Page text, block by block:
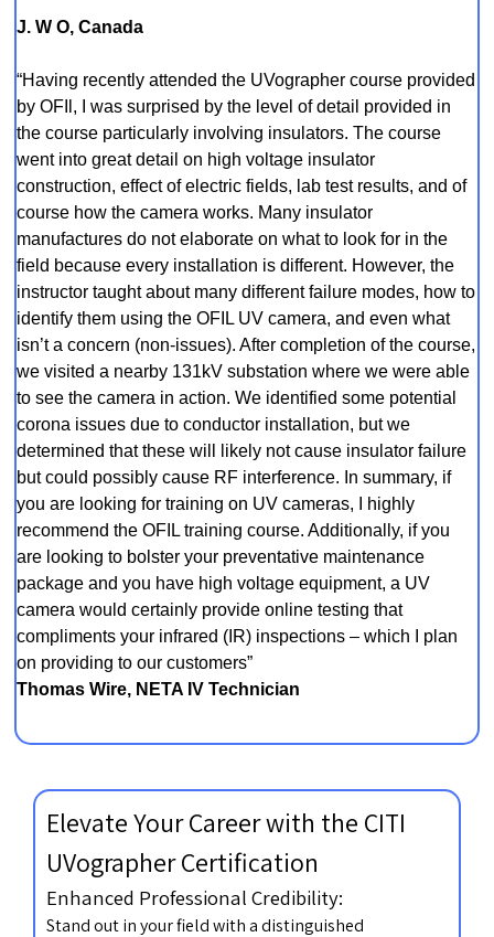
J. W O, Canada
“Having recently attended the UVographer course provided
by OFIl, I was surprised by the level of detail provided in
the course particularly involving insulators. The course
went into great detail on high voltage insulator
construction, effect of electric fields, lab test results, and of
course how the camera works. Many insulator
manufactures do not elaborate on what to look for in the
field because every installation is different. However, the
instructor taught about many different failure modes, how to
identify them using the OFIL UV camera, and even what
isn’t a concern (non-issues). After completion of the course,
we visited a nearby 131kV substation where we were able
to see the camera in action. We identified some potential
corona issues due to conductor installation, but we
determined that these will likely not cause insulator failure
but could possibly cause RF interference. In summary, if
you are looking for training on UV cameras, I highly
recommend the OFIL training course. Additionally, if you
are looking to bolster your preventative maintenance
package and you have high voltage equipment, a UV
camera would certainly provide online testing that
compliments your infrared (IR) inspections – which I plan
on providing to our customers”
Thomas Wire, NETA IV Technician
Elevate Your Career with the CITI
UVographer Certification
Enhanced Professional Credibility:
Stand out in your field with a distinguished